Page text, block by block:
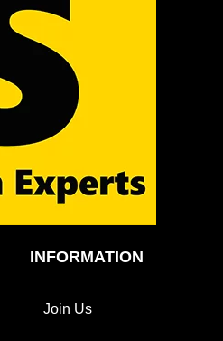
INFORMATION
Join Us